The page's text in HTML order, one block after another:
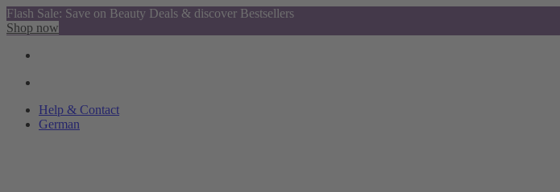
Flash Sale: Save on Beauty Deals & discover Bestsellers
Shop now
Help & Contact
German